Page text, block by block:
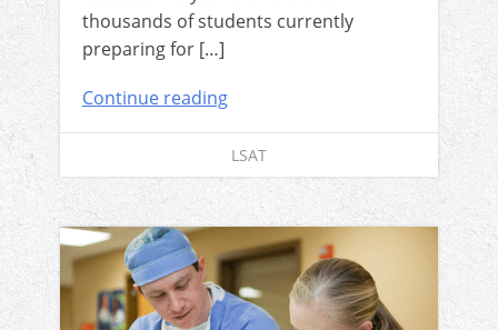
thousands of students currently
preparing for […]
Continue reading
LSAT